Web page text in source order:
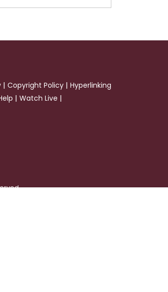
| Copyright Policy | Hyperlinking
| Watch Live |